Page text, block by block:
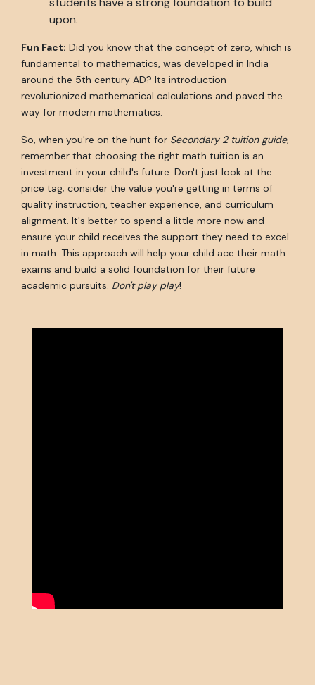
upon.
Fun Fact: Did you know that the concept of zero, which is
fundamental to mathematics, was developed in India
around the 5th century AD? Its introduction
revolutionized mathematical calculations and paved the
way for modern mathematics.
So, when you're on the hunt for Secondary 2 tuition guide,
remember that choosing the right math tuition is an
investment in your child's future. Don't just look at the
price tag; consider the value you're getting in terms of
quality instruction, teacher experience, and curriculum
alignment. It's better to spend a little more now and
ensure your child receives the support they need to excel
in math. This approach will help your child ace their math
exams and build a solid foundation for their future
academic pursuits. Don't play play!